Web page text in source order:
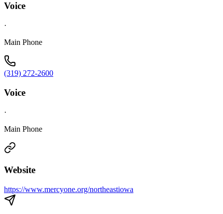
Voice
·
Main Phone
(319) 272-2600
Voice
·
Main Phone
Website
https://www.mercyone.org/northeastiowa